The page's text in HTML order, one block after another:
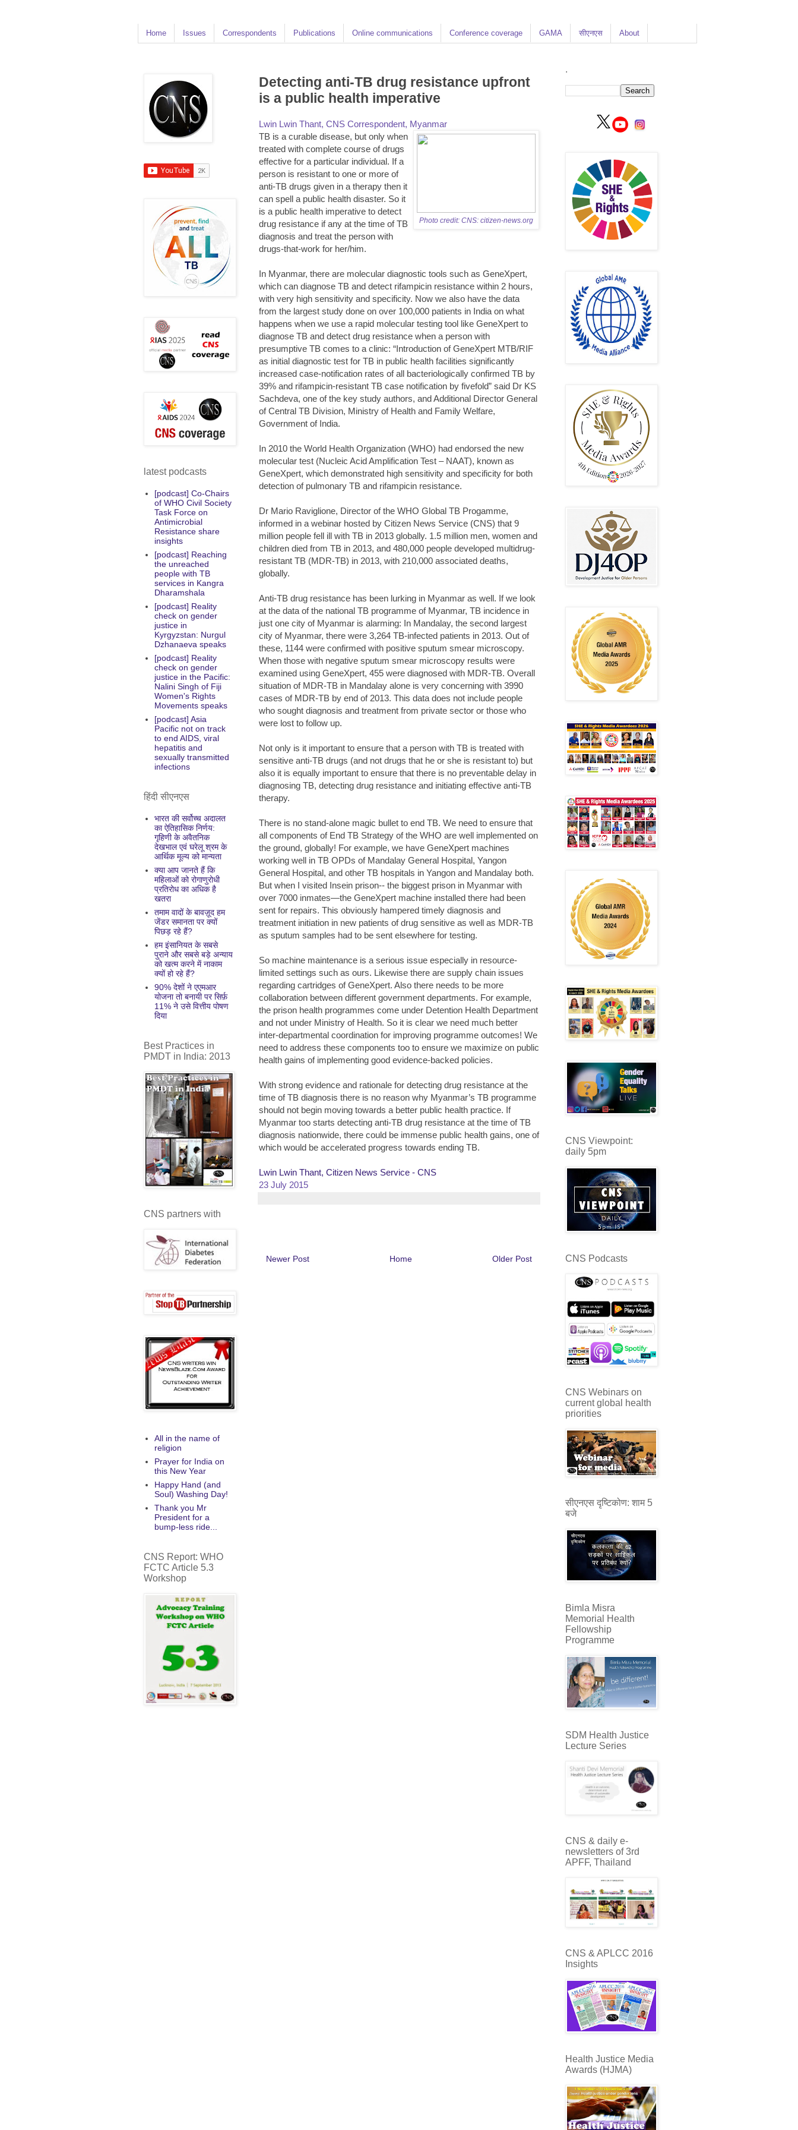
Home Issues Correspondents Publications Online communications Conference coverage GAMA सीएनएस About
Detecting anti-TB drug resistance upfront
is a public health imperative
Lwin Lwin Thant, CNS Correspondent, Myanmar
Photo credit: CNS: citizen-news.org
TB is a curable disease, but only when
treated with complete course of drugs
effective for a particular individual. If a
person is resistant to one or more of
anti-TB drugs given in a therapy then it
can spell a public health disaster. So it
is a public health imperative to detect
drug resistance if any at the time of TB
diagnosis and treat the person with
drugs-that-work for her/him.
In Myanmar, there are molecular diagnostic tools such as GeneXpert,
which can diagnose TB and detect rifampicin resistance within 2 hours,
with very high sensitivity and specificity. Now we also have the data
from the largest study done on over 100,000 patients in India on what
happens when we use a rapid molecular testing tool like GeneXpert to
diagnose TB and detect drug resistance when a person with
presumptive TB comes to a clinic: “Introduction of GeneXpert MTB/RIF
as initial diagnostic test for TB in public health facilities significantly
increased case-notification rates of all bacteriologically confirmed TB by
39% and rifampicin-resistant TB case notification by fivefold” said Dr KS
Sachdeva, one of the key study authors, and Additional Director General
of Central TB Division, Ministry of Health and Family Welfare,
Government of India.
In 2010 the World Health Organization (WHO) had endorsed the new
molecular test (Nucleic Acid Amplification Test – NAAT), known as
GeneXpert, which demonstrated high sensitivity and specificity for both
detection of pulmonary TB and rifampicin resistance.
Dr Mario Raviglione, Director of the WHO Global TB Progamme,
informed in a webinar hosted by Citizen News Service (CNS) that 9
million people fell ill with TB in 2013 globally. 1.5 million men, women and
children died from TB in 2013, and 480,000 people developed multidrug-
resistant TB (MDR-TB) in 2013, with 210,000 associated deaths,
globally.
Anti-TB drug resistance has been lurking in Myanmar as well. If we look
at the data of the national TB programme of Myanmar, TB incidence in
just one city of Myanmar is alarming: In Mandalay, the second largest
city of Myanmar, there were 3,264 TB-infected patients in 2013. Out of
these, 1144 were confirmed with positive sputum smear microscopy.
When those with negative sputum smear microscopy results were
examined using GeneXpert, 455 were diagnosed with MDR-TB. Overall
situation of MDR-TB in Mandalay alone is very concerning with 3990
cases of MDR-TB by end of 2013. This data does not include people
who sought diagnosis and treatment from private sector or those who
were lost to follow up.
Not only is it important to ensure that a person with TB is treated with
sensitive anti-TB drugs (and not drugs that he or she is resistant to) but
also it is equally important to ensure that there is no preventable delay in
diagnosing TB, detecting drug resistance and initiating effective anti-TB
therapy.
There is no stand-alone magic bullet to end TB. We need to ensure that
all components of End TB Strategy of the WHO are well implemented on
the ground, globally! For example, we have GeneXpert machines
working well in TB OPDs of Mandalay General Hospital, Yangon
General Hospital, and other TB hospitals in Yangon and Mandalay both.
But when I visited Insein prison-- the biggest prison in Myanmar with
over 7000 inmates—the GeneXpert machine installed there had been
sent for repairs. This obviously hampered timely diagnosis and
treatment initiation in new patients of drug sensitive as well as MDR-TB
as sputum samples had to be sent elsewhere for testing.
So machine maintenance is a serious issue especially in resource-
limited settings such as ours. Likewise there are supply chain issues
regarding cartridges of GeneXpert. Also there needs to be more
collaboration between different government departments. For example,
the prison health programmes come under Detention Health Department
and not under Ministry of Health. So it is clear we need much better
inter-departmental coordination for improving programme outcomes! We
need to address these components too to ensure we maximize on public
health gains of implementing good evidence-backed policies.
With strong evidence and rationale for detecting drug resistance at the
time of TB diagnosis there is no reason why Myanmar’s TB programme
should not begin moving towards a better public health practice. If
Myanmar too starts detecting anti-TB drug resistance at the time of TB
diagnosis nationwide, there could be immense public health gains, one of
which would be accelerated progress towards ending TB.
Lwin Lwin Thant, Citizen News Service - CNS
23 July 2015
Newer Post Older Post
Home
latest podcasts
[podcast] Co-Chairs
of WHO Civil Society
Task Force on
Antimicrobial
Resistance share
insights
[podcast] Reaching
the unreached
people with TB
services in Kangra
Dharamshala
[podcast] Reality
check on gender
justice in
Kyrgyzstan: Nurgul
Dzhanaeva speaks
[podcast] Reality
check on gender
justice in the Pacific:
Nalini Singh of Fiji
Women's Rights
Movements speaks
[podcast] Asia
Pacific not on track
to end AIDS, viral
hepatitis and
sexually transmitted
infections
हिंदी सीएनएस
भारत की सर्वोच्च अदालत
का ऐतिहासिक निर्णय:
गृहिणी के अवैतनिक
देखभाल एवं घरेलू श्रम के
आर्थिक मूल्य को मान्यता
क्या आप जानते हैं कि
महिलाओं को रोगाणुरोधी
प्रतिरोध का अधिक है
खतरा
तमाम वादों के बावज़ूद हम
जेंडर समानता पर क्यों
पिछड़ रहे हैं?
हम इंसानियत के सबसे
पुराने और सबसे बड़े अन्याय
को खत्म करने में नाकाम
क्यों हो रहे हैं?
90% देशों ने एएमआर
योजना तो बनायी पर सिर्फ़
11% ने उसे वित्तीय पोषण
दिया
Best Practices in
PMDT in India: 2013
CNS partners with
All in the name of
religion
Prayer for India on
this New Year
Happy Hand (and
Soul) Washing Day!
Thank you Mr
President for a
bump-less ride...
CNS Report: WHO
FCTC Article 5.3
Workshop
.
CNS Viewpoint:
daily 5pm
CNS Podcasts
CNS Webinars on
current global health
priorities
सीएनएस दृष्टिकोण: शाम 5
बजे
Bimla Misra
Memorial Health
Fellowship
Programme
SDM Health Justice
Lecture Series
CNS & daily e-
newsletters of 3rd
APFF, Thailand
CNS & APLCC 2016
Insights
Health Justice Media
Awards (HJMA)